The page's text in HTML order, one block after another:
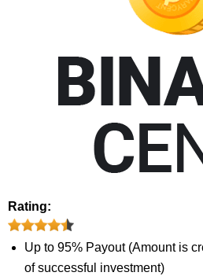
Rating:
Up to 95% Payout (Amount is
of successful investment)